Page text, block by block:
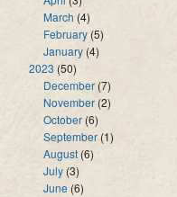
March (4)
February (5)
January (4)
2023 (50)
December(7)
November (2)
October (6)
September(1)
August (6)
July (3)
June (6)